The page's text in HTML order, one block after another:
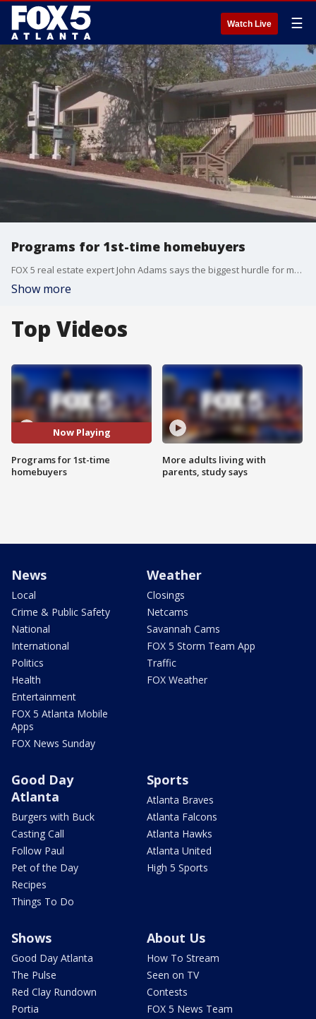
Watch Live ☰
Programs for 1st-time homebuyers
FOX 5 real estate expert John Adams says the biggest hurdle for most first-time buyers is securing a loan with a minimal down payment and qualifying despite a low credit score. Thankfully, there are programs that can help.
Show more
Top Videos
Now Playing
Programs for 1st-time
homebuyers
More adults living with
parents, study says
News
Local
Crime & Public Safety
National
International
Politics
Health
Entertainment
FOX 5 Atlanta Mobile
Apps
FOX News Sunday
Weather
Closings
Netcams
Savannah Cams
FOX 5 Storm Team App
Traffic
FOX Weather
Good Day
Atlanta
Burgers with Buck
Casting Call
Follow Paul
Pet of the Day
Recipes
Things To Do
Sports
Atlanta Braves
Atlanta Falcons
Atlanta Hawks
Atlanta United
High 5 Sports
Shows
Good Day Atlanta
The Pulse
Red Clay Rundown
Portia
About Us
How To Stream
Seen on TV
Contests
FOX 5 News Team